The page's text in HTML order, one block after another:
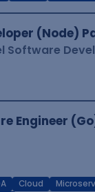
(Node)
Software
Engineer
Cloud